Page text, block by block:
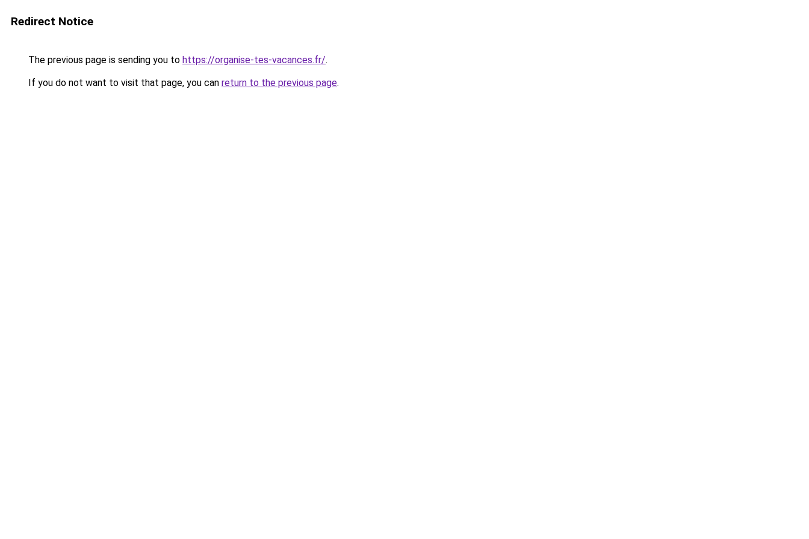
Redirect Notice
The previous page is sending you to https://organise-tes-vacances.fr/.
If you do not want to visit that page, you can return to the previous page.